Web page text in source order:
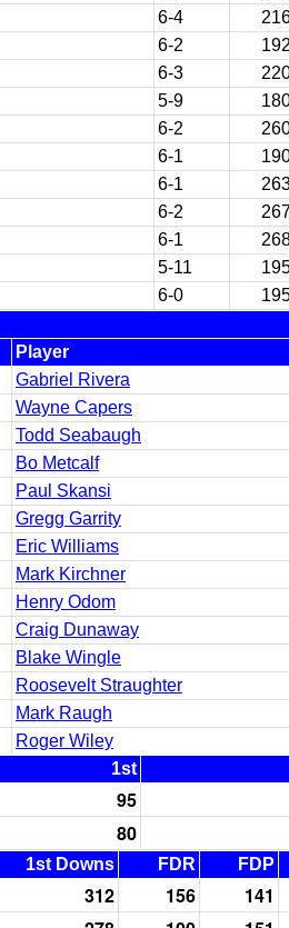
6-4
6-2 192
6-3
5-9
6-2
6-1
6-1
6-2
6-1
5-11
6-0
Player
Gabriel Rivera
Wayne Capers
Todd Seabaugh
Bo Metcalf
Paul Skansi
Gregg Garrity
Eric Williams
Mark Kirchner
Henry Odom
Craig Dunaway
Blake Wingle
Roosevelt Straughter
Mark Raugh
Roger Wiley
1st
95
80
1st Downs FDR FDP
312 156 141